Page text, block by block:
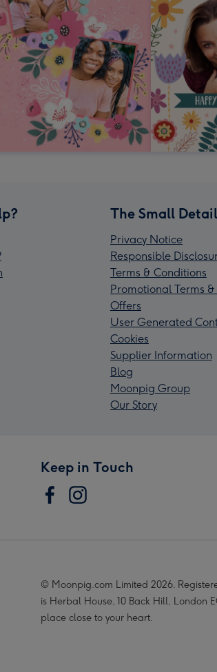
The Small
Privacy Notice
Responsible
Terms & Conditions
Promotional Terms
Offers
User Generated
Cookies
Supplier Information
Blog
Moonpig Group
Our Story
Keep in Touch
© Moonpig.com Limited 2026.
is Herbal House, 10 Back Hill, London
place close to your heart.